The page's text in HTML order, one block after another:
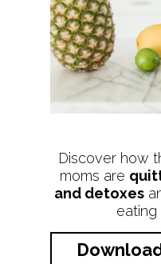
Discover how
moms are
and detoxes
eating